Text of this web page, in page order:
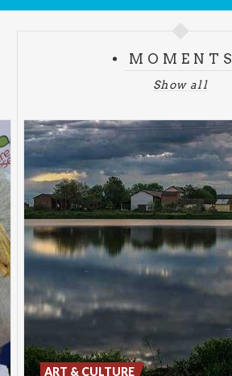
MOMENTS
Show all
ART & CULTURE